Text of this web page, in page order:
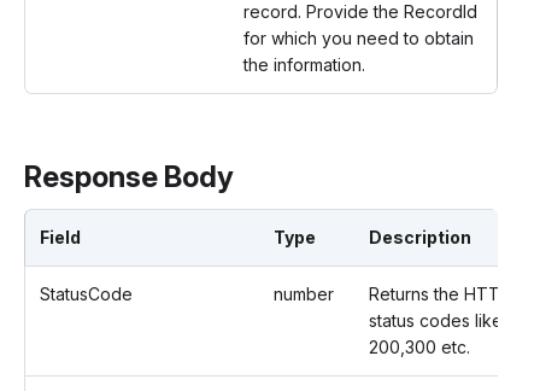
record. Provide the RecordId
for which you need to obtain
the information.
Response Body
Field Type Description
StatusCode number
Returns the HTTP
status codes like
200,300 etc.